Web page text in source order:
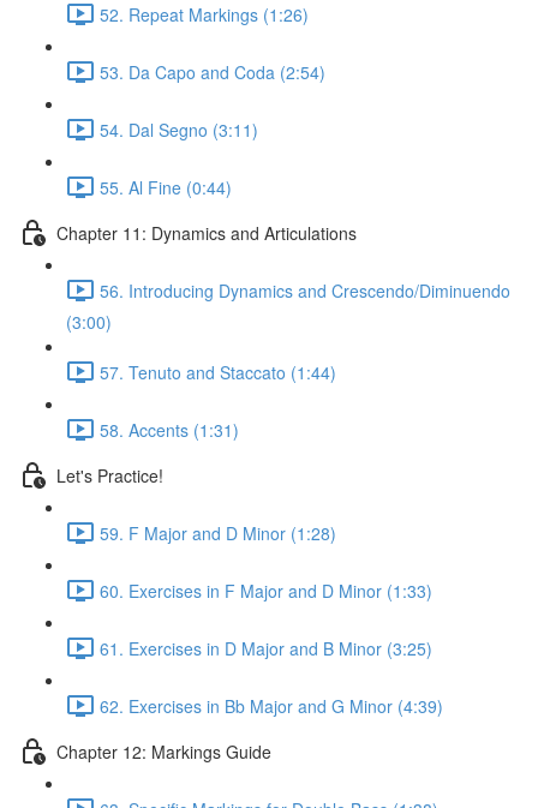
52. Repeat Markings (1:26)
53. Da Capo and Coda (2:54)
54. Dal Segno (3:11)
55. Al Fine (0:44)
Chapter 11: Dynamics and Articulations
56. Introducing Dynamics and Crescendo/Diminuendo
(3:00)
57. Tenuto and Staccato (1:44)
58. Accents (1:31)
Let's Practice!
59. F Major and D Minor (1:28)
60. Exercises in F Major and D Minor (1:33)
61. Exercises in D Major and B Minor (3:25)
62. Exercises in Bb Major and G Minor (4:39)
Chapter 12: Markings Guide